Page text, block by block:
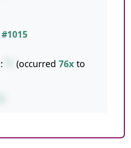
#1015
(occurred 76x to